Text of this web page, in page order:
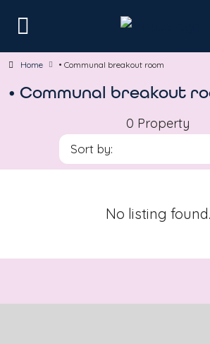
Home • Communal breakout room
• Communal breakout
0 Property
Sort by:
No listing found.